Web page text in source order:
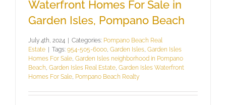
Waterfront Homes For Sale in
Garden Isles, Pompano Beach
July 4th, 2024 | Categories: Pompano Beach Real
Estate | Tags: 954-505-6000 Garden Isles Garden Isles
Homes For Sale Garden Isles neighborhood in Pompano
Beach Garden Isles Real Estate Garden Isles Waterfront
Homes For Sale Pompano Beach Realty